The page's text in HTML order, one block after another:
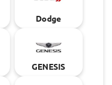
Dodge
GENESIS